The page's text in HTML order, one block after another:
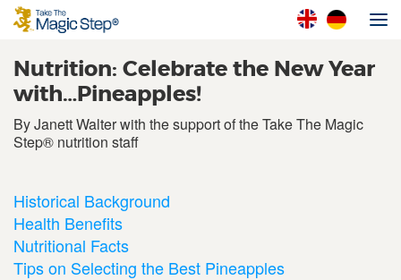
Nutrition: Celebrate the New Year
with…Pineapples!
By Janett Walter with the support of the Take The Magic
Step® nutrition staff
Historical Background
Health Benefits
Nutritional Facts
Tips on Selecting the Best Pineapples